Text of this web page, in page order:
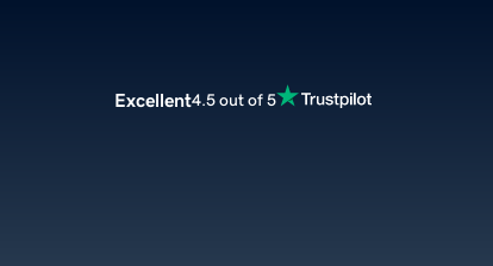
Excellent4.5 out of 5